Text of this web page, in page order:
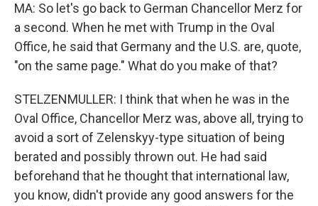
MA: So let's go back to German Chancellor Merz for
a second. When he met with Trump in the Oval
Office, he said that Germany and the U.S. are, quote,
"on the same page." What do you make of that?
STELZENMULLER: I think that when he was in the
Oval Office, Chancellor Merz was, above all, trying to
avoid a sort of Zelenskyy-type situation of being
berated and possibly thrown out. He had said
beforehand that he thought that international law,
you know, didn't provide any good answers for the